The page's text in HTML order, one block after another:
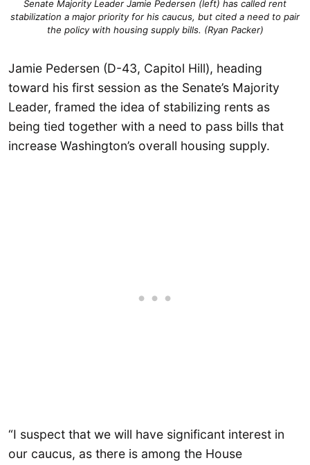
Senate Majority Leader Jamie Pedersen (left) has called rent
stabilization a major priority for his caucus, but cited a need to pair
the policy with housing supply bills. (Ryan Packer)
Jamie Pedersen (D-43, Capitol Hill), heading
toward his first session as the Senate’s Majority
Leader, framed the idea of stabilizing rents as
being tied together with a need to pass bills that
increase Washington’s overall housing supply.
“I suspect that we will have significant interest in
our caucus, as there is among the House